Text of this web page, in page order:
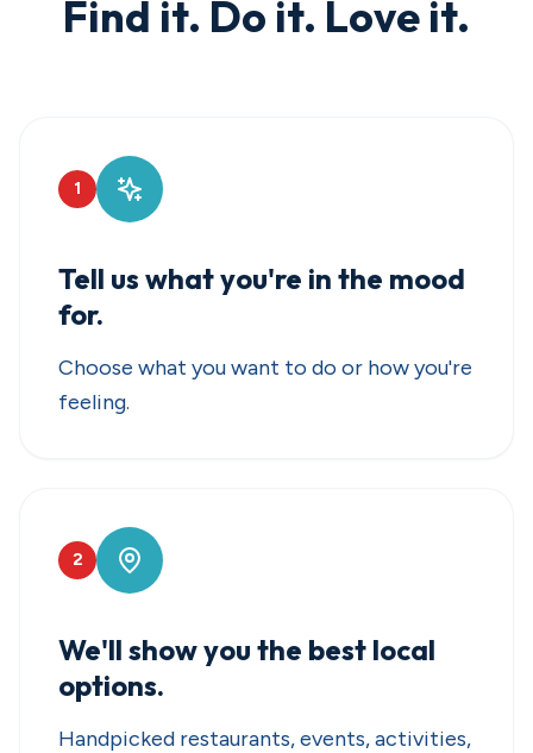
Find it. Do it. Love it.
1
Tell us what you're in the mood
for.
Choose what you want to do or how you're
feeling.
2
We'll show you the best local
options.
Handpicked restaurants, events, activities,